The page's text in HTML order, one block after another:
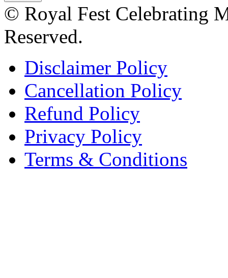
© Royal Fest Celebrating
Reserved.
Disclaimer Policy
Cancellation Policy
Refund Policy
Privacy Policy
Terms & Conditions